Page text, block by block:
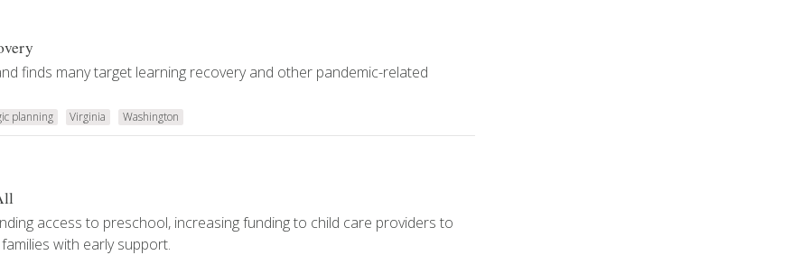
finds many target learning recovery and other pandemic-related
planning Virginia Washington
access to preschool, increasing funding to child care providers to
with early support.